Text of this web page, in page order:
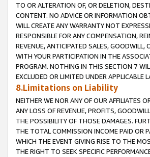
TO OR ALTERATION OF, OR DELETION,
CONTENT. NO ADVICE OR INFORMATION
WILL CREATE ANY WARRANTY NOT
RESPONSIBLE FOR ANY COMPENSATION,
REVENUE, ANTICIPATED SALES,
WITH YOUR PARTICIPATION IN THE
PROGRAM. NOTHING IN THIS SECTION 7
EXCLUDED OR LIMITED UNDER APPLICABLE
8.Limitations on Liability
NEITHER WE NOR ANY OF OUR AFFILIATES
ANY LOSS OF REVENUE, PROFITS,
THE POSSIBILITY OF THOSE DAMAGES.
THE TOTAL COMMISSION INCOME PAID OR
WHICH THE EVENT GIVING RISE TO THE
THE RIGHT TO SEEK SPECIFIC